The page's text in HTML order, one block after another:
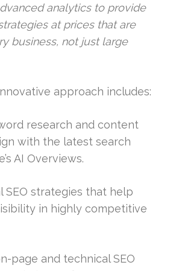
analytics to provide
at prices that are
business, not just large
approach includes:
research and content
with the latest search
AI Overviews.
SEO strategies that help
in highly competitive
page and technical SEO